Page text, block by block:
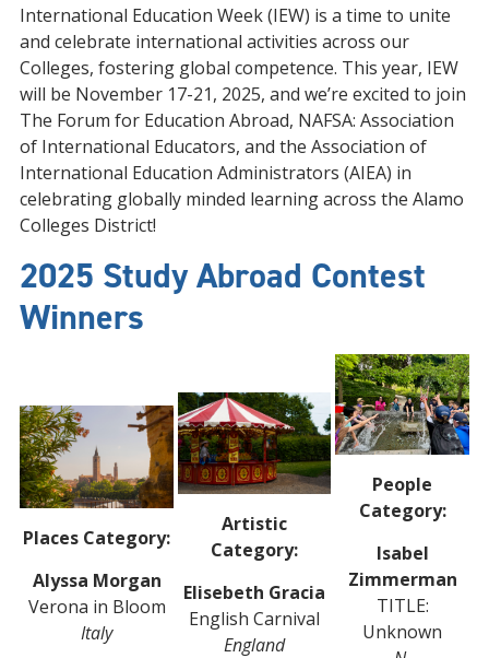
International Education Week (IEW) is a time to unite
and celebrate international activities across our
Colleges, fostering global competence. This year, IEW
will be November 17-21, 2025, and we’re excited to join
The Forum for Education Abroad, NAFSA: Association
of International Educators, and the Association of
International Education Administrators (AIEA) in
celebrating globally minded learning across the Alamo
Colleges District!
2025 Study Abroad Contest
Winners
Places Category:
Alyssa Morgan
Verona in Bloom
Italy
Artistic
Category:
Elisebeth Gracia
English Carnival
England
People
Category:
Isabel
Zimmerman
TITLE:
Unknown